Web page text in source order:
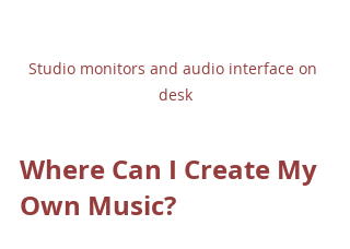
Studio monitors and audio interface on
desk
Where Can I Create My
Own Music?